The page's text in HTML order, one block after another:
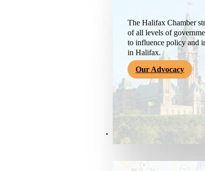
The Halifax Chamber
of all levels of
to influence policy and
in Halifax.
Our Advocacy
Members & Services